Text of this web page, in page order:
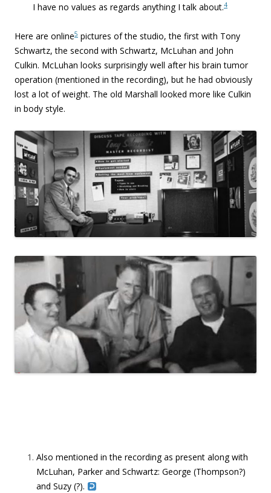
I have no values as regards anything I talk about.4
Here are online5 pictures of the studio, the first with Tony
Schwartz, the second with Schwartz, McLuhan and John
Culkin. McLuhan looks surprisingly well after his brain tumor
operation (mentioned in the recording), but he had obviously
lost a lot of weight. The old Marshall looked more like Culkin
in body style.
Also mentioned in the recording as present along with
McLuhan, Parker and Schwartz: George (Thompson?)
and Suzy (?).